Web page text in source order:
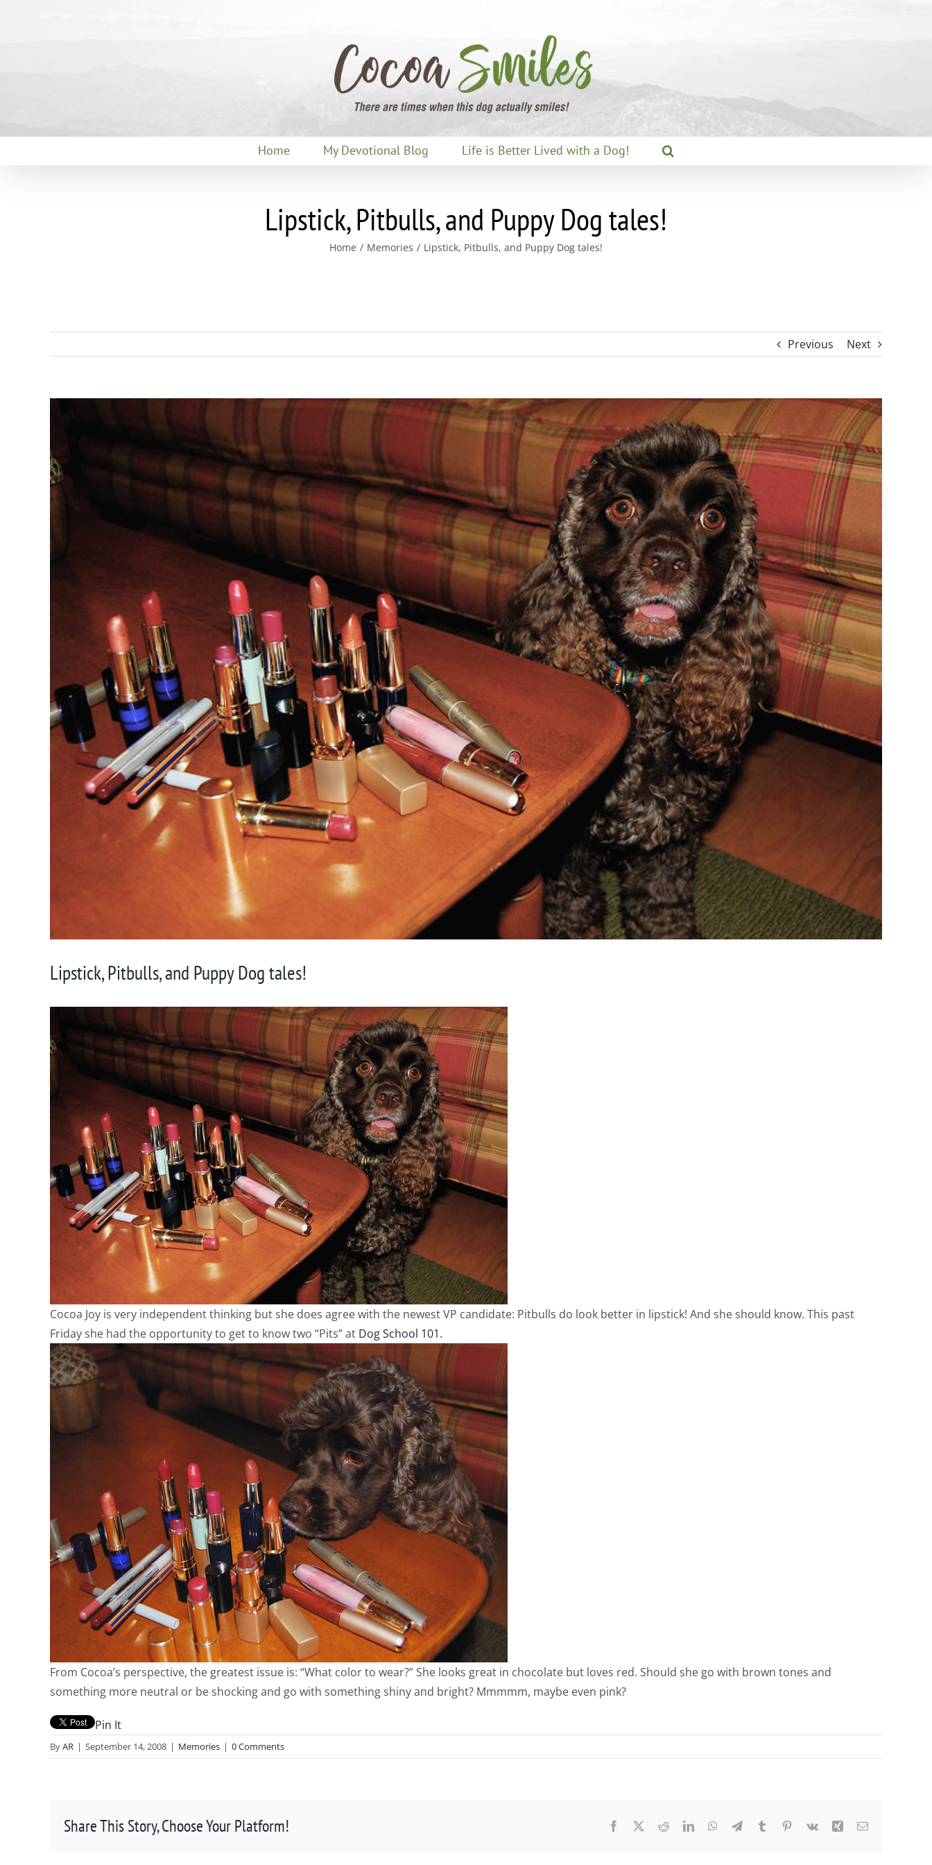
Home My Devotional Blog Life is Better Lived with a Dog!
Lipstick, Pitbulls, and Puppy Dog tales!
Home Memories Lipstick, Pitbulls, and Puppy Dog tales!
Previous Next
Image
Lipstick, Pitbulls, and Puppy Dog tales!
Cocoa Joy is very independent thinking but she does agree with the newest VP candidate: Pitbulls do look better in lipstick! And she should know. This past
Friday she had the opportunity to get to know two “Pits” at Dog School 101.
From Cocoa’s perspective, the greatest issue is: “What color to wear?” She looks great in chocolate but loves red. Should she go with brown tones and
something more neutral or be shocking and go with something shiny and bright? Mmmmm, maybe even pink?
Pin It
ByAR | September 14, 2008 | Memories | 0 Comments
Share This Story, Choose Your Platform! Facebook RedditLinkedInWhatsApp
TelegramTumblr Pinterest
Vk Xing Email